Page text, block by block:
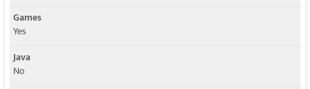
Games
Yes
Java
No